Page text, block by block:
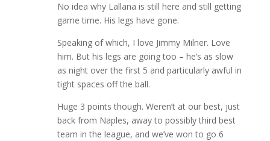
No idea why Lallana is still here and still getting
game time. His legs have gone.
Speaking of which, I love Jimmy Milner. Love
him. But his legs are going too – he’s as slow
as night over the first 5 and particularly awful in
tight spaces off the ball.
Huge 3 points though. Weren’t at our best, just
back from Naples, away to possibly third best
team in the league, and we’ve won to go 6